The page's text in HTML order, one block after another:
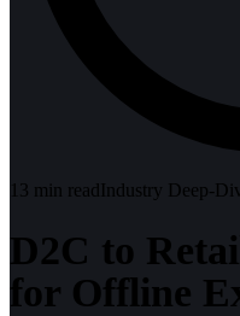
13 min readIndustry Deep-
D2C to
for Offline